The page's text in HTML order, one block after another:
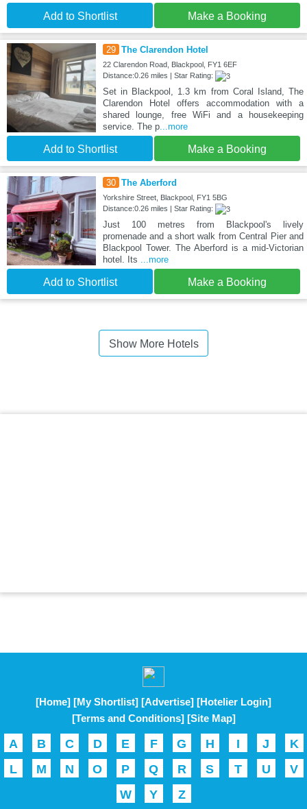
Add to Shortlist Make a Booking
29 The Clarendon Hotel
22 Clarendon Road, Blackpool, FY1 6EF
Distance:0.26 miles | Star Rating:
Set in Blackpool, 1.3 km from Coral Island, The
Clarendon Hotel offers accommodation with a
shared lounge, free WiFi and a housekeeping
service. The p...more
Add to Shortlist Make a Booking
30 The Aberford
Yorkshire Street, Blackpool, FY1 5BG
Distance:0.26 miles | Star Rating:
Just 100 metres from Blackpool's lively
promenade and a short walk from Central Pier and
Blackpool Tower. The Aberford is a mid-Victorian
hotel. Its ...more
Add to Shortlist Make a Booking
Show More Hotels
[Home] [My Shortlist] [Advertise] [Hotelier Login]
[Terms and Conditions] [Site Map]
A B C D E F G H I J
K
L
M N O P Q R S T U
V
W
Y Z